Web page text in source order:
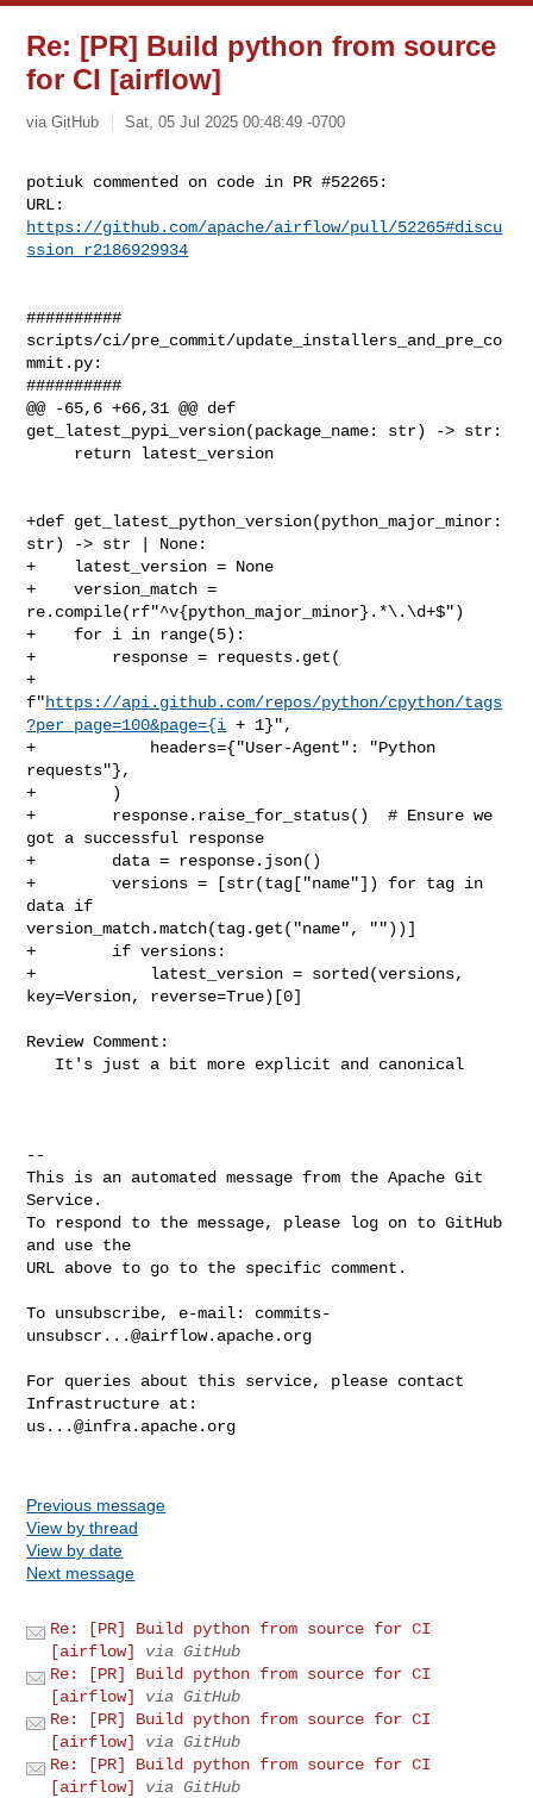
Re: [PR] Build python from source
for CI [airflow]
via GitHub Sat, 05 Jul 2025 00:48:49 -0700
potiuk commented on code in PR #52265:
https://github.com/apache/airflow/pull/52265#discu
ssion_r2186929934
##########
scripts/ci/pre_commit/update_installers_and_pre_co
mmit.py:
##########
@@ -65,6 +66,31 @@ def
get_latest_pypi_version(package_name: str) -> str:
+def get_latest_python_version(python_major_minor:
str) -> str | None:
+    latest_version = None
+    version_match =
re.compile(rf"^v{python_major_minor}.*\.\d+$")
+    for i in range(5):
+        response = requests.get(
+
f"https://api.github.com/repos/python/cpython/tags
?per_page=100&page={i + 1}",
+            headers={"User-Agent": "Python
requests"},
+        )
+        response.raise_for_status()  # Ensure we
got a successful response
+        data = response.json()
+        versions = [str(tag["name"]) for tag in
data if
version_match.match(tag.get("name", ""))]
+        if versions:
+            latest_version = sorted(versions,
key=Version, reverse=True)[0]
Review Comment:
--
This is an automated message from the Apache Git
Service.
To respond to the message, please log on to GitHub
and use the
URL above to go to the specific comment.
To unsubscribe, e-mail: commits-
unsubscr...@airflow.apache.org
For queries about this service, please contact
us...@infra.apache.org
Previous message
View by thread
View by date
Next message
Re: [PR] Build python from source for CI
[airflow]
via GitHub
Re: [PR] Build python from source for CI
[airflow]
via GitHub
Re: [PR] Build python from source for CI
[airflow]
via GitHub
Re: [PR] Build python from source for CI
[airflow]
via GitHub